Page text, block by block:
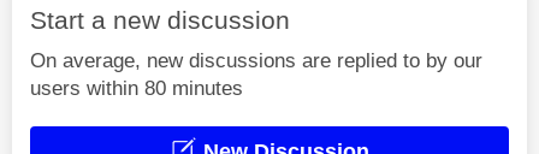
Start a new discussion
On average, new discussions are replied to by our
users within 80 minutes